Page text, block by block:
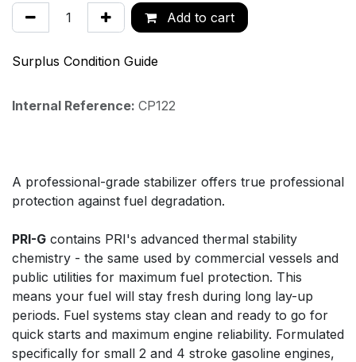
Add to cart
Surplus Condition Guide
Internal Reference: CP122
A professional-grade stabilizer offers true professional
protection against fuel degradation.
PRI-G contains PRI's advanced thermal stability
chemistry - the same used by commercial vessels and
public utilities for maximum fuel protection. This
means your fuel will stay fresh during long lay-up
periods. Fuel systems stay clean and ready to go for
quick starts and maximum engine reliability. Formulated
specifically for small 2 and 4 stroke gasoline engines,